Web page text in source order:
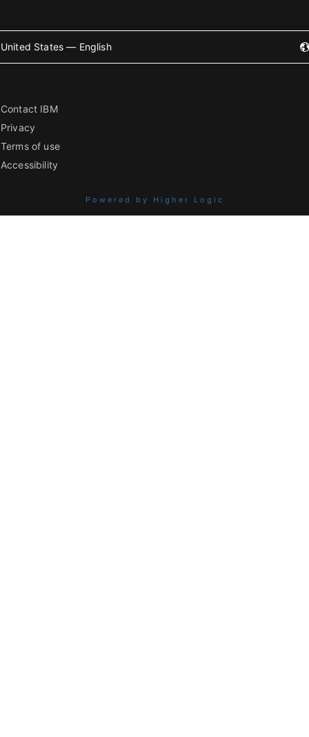
United States — English
Contact IBM
Privacy
Terms of use
Accessibility
Powered by Higher Logic